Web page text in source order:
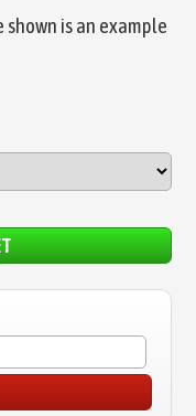
shown is an example